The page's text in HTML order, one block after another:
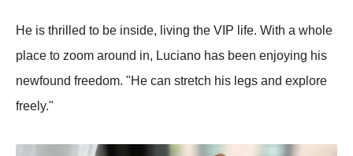
He is thrilled to be inside, living the VIP life. With a whole
place to zoom around in, Luciano has been enjoying his
newfound freedom. "He can stretch his legs and explore
freely."